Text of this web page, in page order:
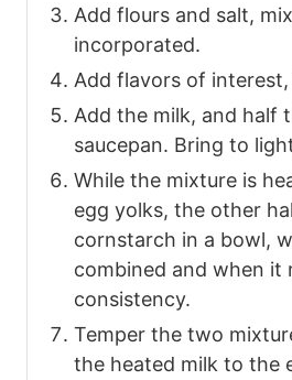
Add flours and salt,
incorporated.
Add flavors of
Add the milk, and half
saucepan. Bring to
While the mixture is
egg yolks, the other
cornstarch in a bowl,
combined and when it
consistency.
Temper the two
the heated milk to the